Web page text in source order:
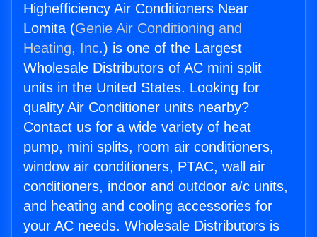
Highefficiency Air Conditioners Near
Lomita (Genie Air Conditioning and
Heating, Inc.) is one of the Largest
Wholesale Distributors of AC mini split
units in the United States. Looking for
quality Air Conditioner units nearby?
Contact us for a wide variety of heat
pump, mini splits, room air conditioners,
window air conditioners, PTAC, wall air
conditioners, indoor and outdoor a/c units,
and heating and cooling accessories for
your AC needs. Wholesale Distributors is